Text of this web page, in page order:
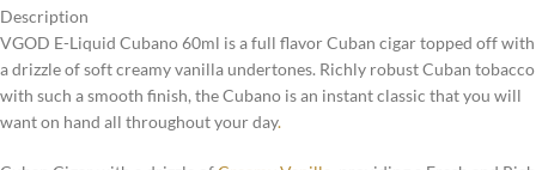
Description
VGOD E-Liquid Cubano 60ml is a full flavor Cuban cigar topped off with
a drizzle of soft creamy vanilla undertones. Richly robust Cuban tobacco
with such a smooth finish, the Cubano is an instant classic that you will
want on hand all throughout your day.